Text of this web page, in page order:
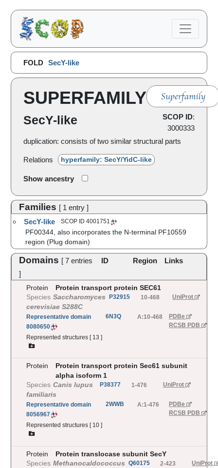
FOLD SecY-like
SUPERFAMILY
SecY-like SCOP ID:
3000333
duplication: consists of two similar structural parts
Relations hyperfamily: SecY/YidC-like
Show ancestry
Families [ 1 entry]
SecY-like SCOP ID4001751
PF00344, also incorporates the N-terminal PF10559
region (Plug domain)
Domains [7 entries
]
ID Region Links
Protein Protein transport protein SEC61
Species Saccharomyces
cerevisiae S288C
P32915 10-468 UniProt
Representativedomain
8080650
Represented structures [ 13 ]
6N3Q A:10-468
PDBe
RCSB PDB
Protein
Protein transport protein Sec61 subunit
alpha isoform 1
Species Canis lupus
familiaris
P38377 1-476 UniProt
Representativedomain
8056967
Represented structures [ 10 ]
2WWB A:1-476
PDBe
RCSB PDB
Protein Protein translocase subunit SecY
Species Methanocaldococcus Q60175 2-423 UniProt